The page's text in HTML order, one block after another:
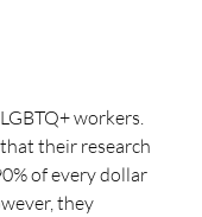
workers.
their research
of every dollar
they